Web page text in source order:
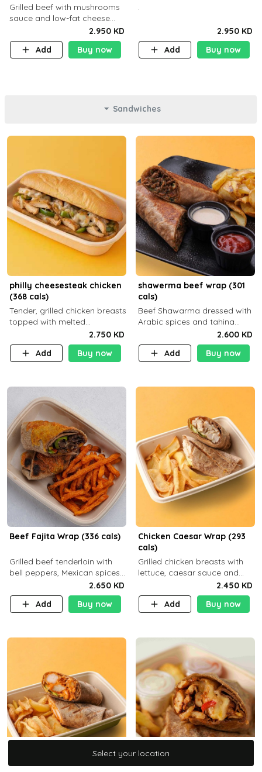
Grilled beef with mushrooms
sauce and low-fat cheese
with a side dish of your
choice
2.950 KD
Add
Buy now
.
2.950 KD
Add
Buy now
Sandwiches
philly cheesesteak chicken
(368 cals)
Tender, grilled chicken breasts
topped with melted
mozzarella cheese and a
medley of grilled onions and
peppers. Served in a high-
2.750 KD
Add
Buy now
shawerma beef wrap (301
cals)
Beef Shawarma dressed with
Arabic spices and tahina
sauce with a side dish of your
choice
2.600 KD
Add
Buy now
Beef Fajita Wrap (336 cals)
Grilled beef tenderloin with
bell peppers, Mexican spices
and brown tortilla bread with
a side dish of your choice
2.650 KD
Add
Buy now
Chicken Caesar Wrap (293
cals)
Grilled chicken breasts with
lettuce, caesar sauce and
brown tortilla bread with a
side dish of your choice
2.450 KD
Add
Buy now
Select your location
Select your location